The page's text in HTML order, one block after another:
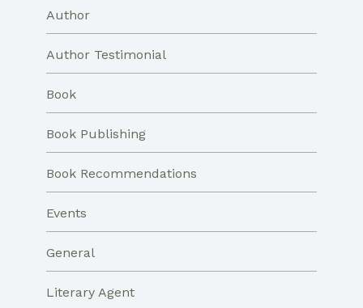
Author
Author Testimonial
Book
Book Publishing
Book Recommendations
Events
General
Literary Agent